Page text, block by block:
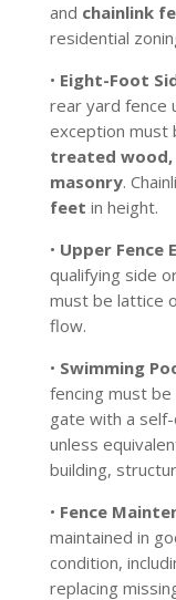
and chainlink
residential
• Eight-Foot
rear yard fence
exception must
treated wood,
masonry.
feet in height.
• Upper Fence
qualifying side
must be lattice
flow.
• Swimming
fencing must
gate with a
unless
building,
• Fence
maintained in
condition,
replacing